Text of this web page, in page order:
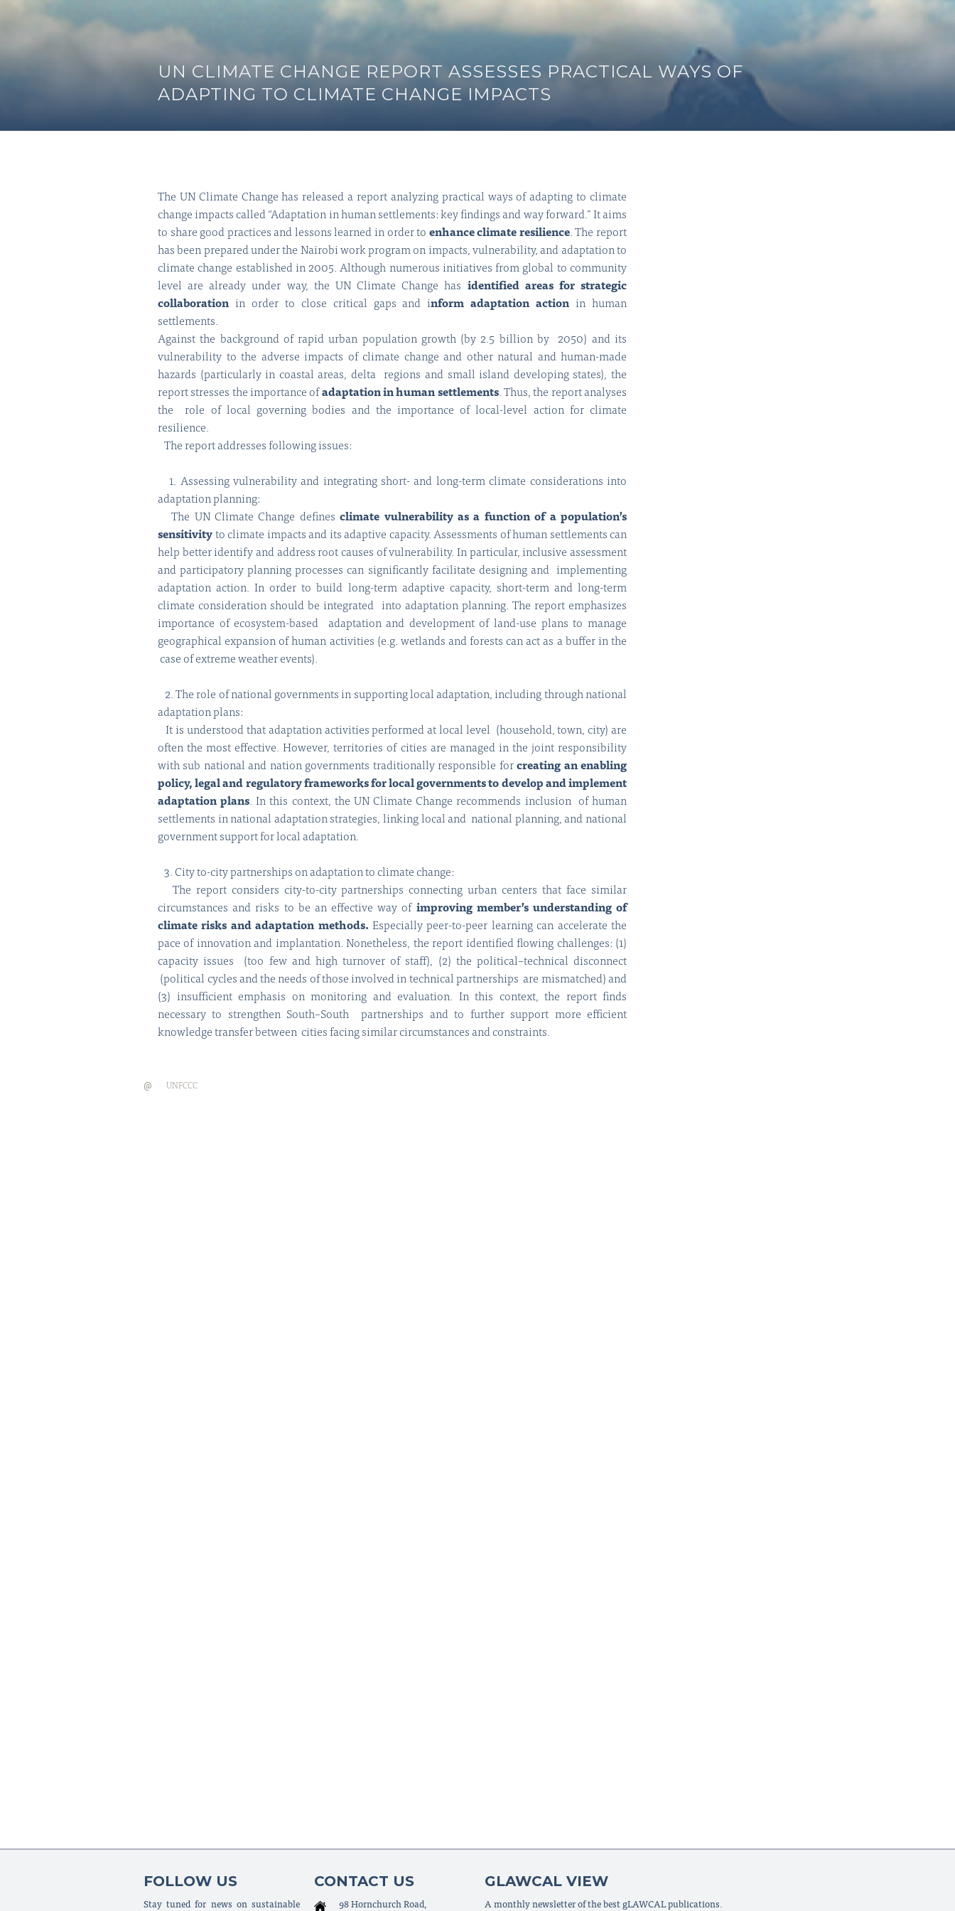
UN CLIMATE CHANGE REPORT ASSESSES PRACTICAL WAYS OF
ADAPTING TO CLIMATE CHANGE IMPACTS
The UN Climate Change has released a report analyzing practical ways of adapting to climate
change impacts called “Adaptation in human settlements: key findings and way forward.” It aims
to share good practices and lessons learned in order to enhance climate resilience. The report
has been prepared under the Nairobi work program on impacts, vulnerability, and adaptation to
climate change established in 2005. Although numerous initiatives from global to community
level are already under way, the UN Climate Change has identified areas for strategic
collaboration in order to close critical gaps and inform adaptation action in human
settlements.
Against the background of rapid urban population growth (by 2.5 billion by 2050) and its
vulnerability to the adverse impacts of climate change and other natural and human-made
hazards (particularly in coastal areas, delta regions and small island developing states), the
report stresses the importance of adaptation in human settlements. Thus, the report analyses
the role of local governing bodies and the importance of local-level action for climate
resilience.
The report addresses following issues:
1. Assessing vulnerability and integrating short- and long-term climate considerations into
adaptation planning:
The UN Climate Change definesclimate vulnerability as a function of a population’s
sensitivity to climate impacts and its adaptive capacity. Assessments of human settlements can
help better identify and address root causes of vulnerability. In particular, inclusive assessment
and participatory planning processes can significantly facilitate designing and implementing
adaptation action. In order to build long-term adaptive capacity, short-term and long-term
climate consideration should be integrated into adaptation planning. The report emphasizes
importance of ecosystem-based adaptation and development of land-use plans to manage
geographical expansion of human activities (e.g. wetlands and forests can act as a buffer in the
case of extreme weather events).
2. The role of national governments in supporting local adaptation, including through national
adaptation plans:
It is understood that adaptation activities performed at local level (household, town, city) are
often the most effective. However, territories of cities are managed in the joint responsibility
with sub national and nation governments traditionally responsible forcreating an enabling
policy, legal and regulatory frameworks for local governments to develop and implement
adaptation plans. In this context, the UN Climate Change recommends inclusion of human
settlements in national adaptation strategies, linking local and national planning, and national
government support for local adaptation.
3. City to-city partnerships on adaptation to climate change:
The report considers city-to-city partnerships connecting urban centers that face similar
circumstances and risks to be an effective way of improving member’s understanding of
climate risks and adaptation methods. Especially peer-to-peer learning can accelerate the
pace of innovation and implantation. Nonetheless, the report identified flowing challenges: (1)
capacity issues (too few and high turnover of staff), (2) the political–technical disconnect
(political cycles and the needs of those involved in technical partnerships are mismatched) and
(3) insufficient emphasis on monitoring and evaluation. In this context, the report finds
necessary to strengthen South–South partnerships and to further support more efficient
knowledge transfer between cities facing similar circumstances and constraints.
@ UNFCCC
FOLLOW US
Stay tuned for news on sustainable
CONTACT US
98 Hornchurch Road,
GLAWCAL VIEW
A monthly newsletter of the best gLAWCAL publications.